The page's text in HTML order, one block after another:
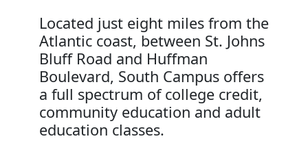
Located just eight miles from the
Atlantic coast, between St. Johns
Bluff Road and Huffman
Boulevard, South Campus offers
a full spectrum of college credit,
community education and adult
education classes.